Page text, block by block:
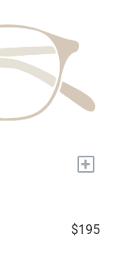
+
$195